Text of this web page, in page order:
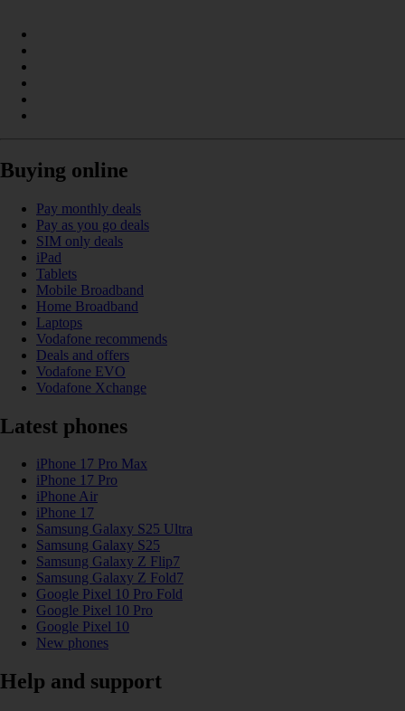
Buying online
Pay monthly deals
Pay as you go deals
SIM only deals
iPad
Tablets
Mobile Broadband
Home Broadband
Laptops
Vodafone recommends
Deals and offers
Vodafone EVO
Vodafone Xchange
Latest phones
iPhone 17 Pro Max
iPhone 17 Pro
iPhone Air
iPhone 17
Samsung Galaxy S25 Ultra
Samsung Galaxy S25
Samsung Galaxy Z Flip7
Samsung Galaxy Z Fold7
Google Pixel 10 Pro Fold
Google Pixel 10 Pro
Google Pixel 10
New phones
Help and support